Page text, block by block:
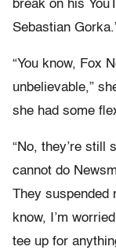
break on his
Sebastian
“You know, Fox
unbelievable,”
she had some
“No, they’re still
cannot do
They suspended
know, I’m
tee up for